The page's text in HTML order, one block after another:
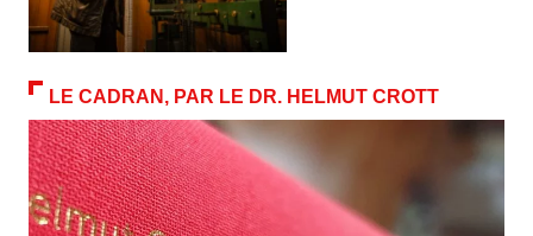
LE CADRAN, PAR LE DR. HELMUT CROTT